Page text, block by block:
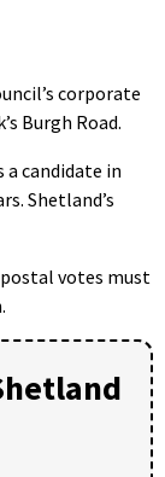
corporate
Burgh Road.
candidate in
Shetland’s
votes must